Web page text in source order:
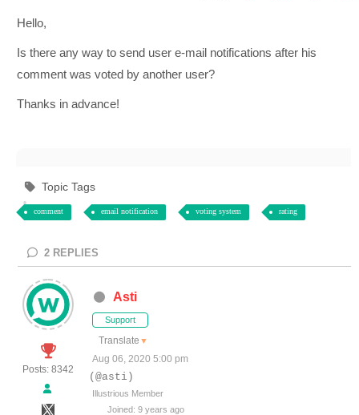
Hello,
Is there any way to send user e-mail notifications after his
comment was voted by another user?
Thanks in advance!
Topic Tags
comment email notification voting system rating
2 REPLIES
Posts: 8342
Asti
Support
Translate ▼
Aug 06, 2020 5:00 pm
(@asti)
Illustrious Member
Joined: 9 years ago